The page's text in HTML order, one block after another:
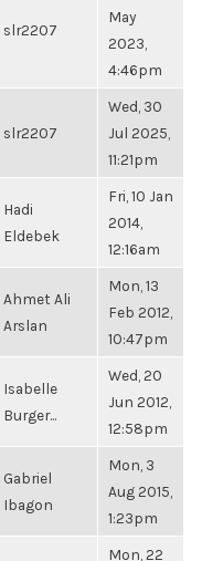
slr2207
May
2023,
4:46pm
slr2207
Wed, 30
Jul 2025,
11:21pm
Hadi
Eldebek
Fri, 10 Jan
2014,
12:16am
Ahmet Ali
Arslan
Mon, 13
Feb 2012,
10:47pm
Isabelle
Burger...
Wed, 20
Jun 2012,
12:58pm
Gabriel
Ibagon
Mon, 3
Aug 2015,
1:23pm
Mon, 22